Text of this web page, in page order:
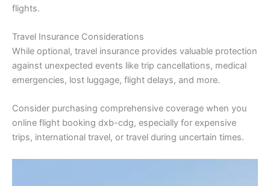
flights.
Travel Insurance Considerations
While optional, travel insurance provides valuable protection
against unexpected events like trip cancellations, medical
emergencies, lost luggage, flight delays, and more.
Consider purchasing comprehensive coverage when you
online flight booking dxb-cdg, especially for expensive
trips, international travel, or travel during uncertain times.